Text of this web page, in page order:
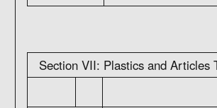
Section VII: Plastics and Articles